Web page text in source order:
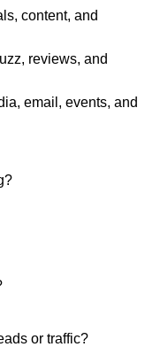
content, and
reviews, and
email, events, and
or traffic?